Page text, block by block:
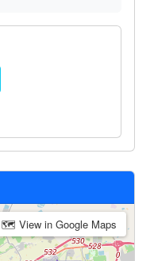
🗺 View in Google Maps